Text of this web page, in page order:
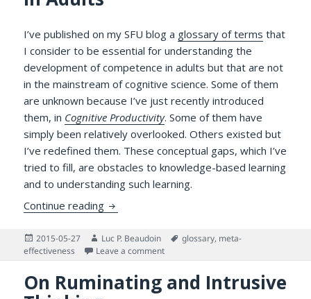
I’ve published on my SFU blog a glossary of terms that
I consider to be essential for understanding the
development of competence in adults but that are not
in the mainstream of cognitive science. Some of them
are unknown because I’ve just recently introduced
them, in Cognitive Productivity. Some of them have
simply been relatively overlooked. Others existed but
I’ve redefined them. These conceptual gaps, which I’ve
tried to fill, are obstacles to knowledge-based learning
and to understanding such learning.
Continue reading Meta-effectiveness and Other Important
Posted
on
2015-05-27 Author
Luc P. Beaudoin Tags
glossary, meta-
effectiveness
Leave a commenton Meta-effectiveness and Other
On Ruminating and Intrusive